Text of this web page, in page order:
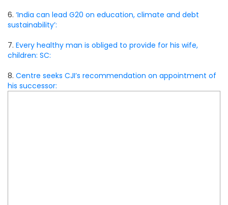
6. ‘India can lead G20 on education, climate and debt
sustainability’:
7. Every healthy man is obliged to provide for his wife,
children: SC:
8. Centre seeks CJI’s recommendation on appointment of
his successor: